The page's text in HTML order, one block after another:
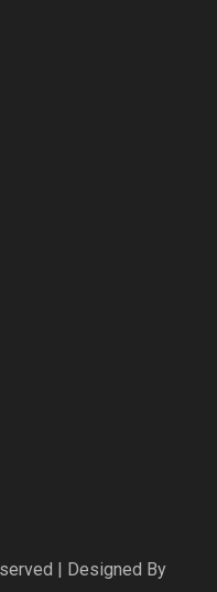
| Designed By